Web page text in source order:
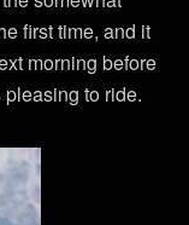
first time, and it
morning before
to ride.